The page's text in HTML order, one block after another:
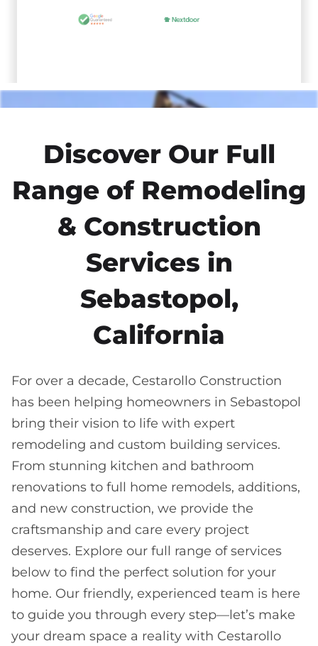
Discover Our Full
Range of Remodeling
& Construction
Services in
Sebastopol,
California
For over a decade, Cestarollo Construction
has been helping homeowners in Sebastopol
bring their vision to life with expert
remodeling and custom building services.
From stunning kitchen and bathroom
renovations to full home remodels, additions,
and new construction, we provide the
craftsmanship and care every project
deserves. Explore our full range of services
below to find the perfect solution for your
home. Our friendly, experienced team is here
to guide you through every step—let’s make
your dream space a reality with Cestarollo